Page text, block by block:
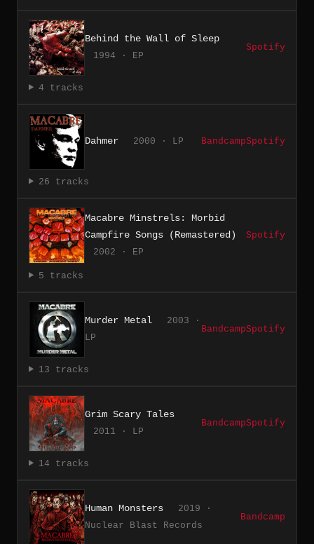
Behind the Wall of Sleep
1994 · EP
Spotify
4 tracks
Dahmer 2000 · LP BandcampSpotify
26 tracks
Macabre Minstrels: Morbid
Campfire Songs (Remastered)
2002 · EP
Spotify
5 tracks
Murder Metal
2003 ·
LP
BandcampSpotify
13 tracks
Grim Scary Tales
2011 · LP
BandcampSpotify
14 tracks
Human Monsters
2019 ·
Nuclear Blast Records
Bandcamp